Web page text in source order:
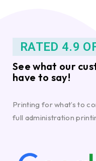
RATED 4.9
See what our
have to say!
Printing for what’s to
full administration